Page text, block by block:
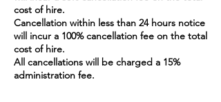
cost of hire.
Cancellation within less than 24 hours notice
will incur a 100% cancellation fee on the total
cost of hire.
All cancellations will be charged a 15%